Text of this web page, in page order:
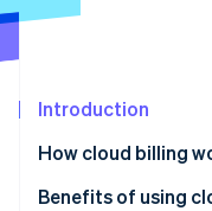
See what's ahead
Atlas
Climate
Carbon removal
Introduction
How cloud billing
Benefits of using